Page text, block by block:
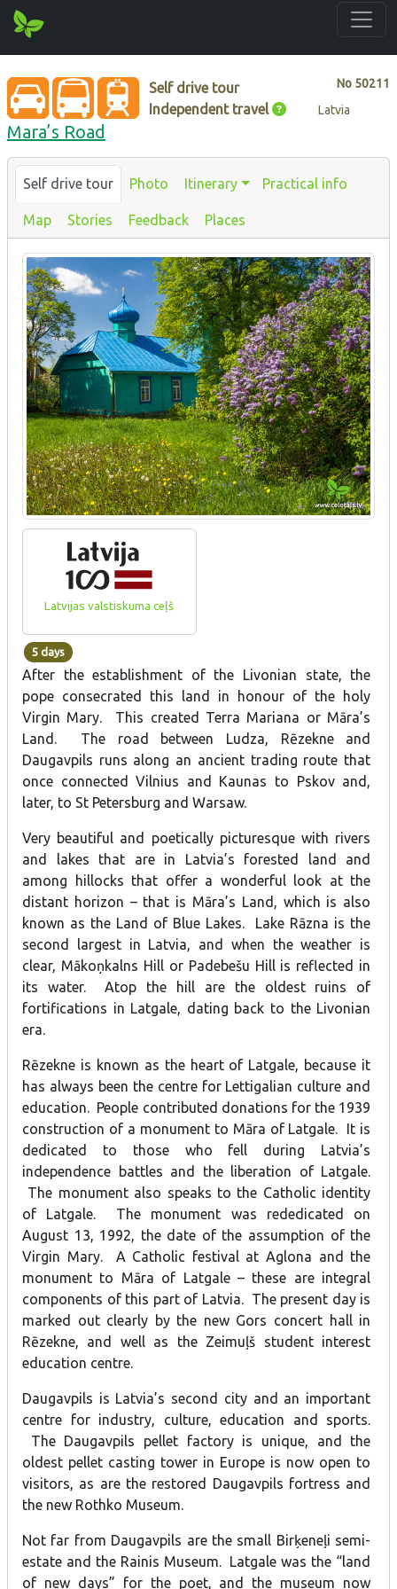
No 50211
Self drive tour
Independent travel
Latvia
Mara’s Road
Self drive tour Photo Itinerary Practical info
Map Stories Feedback Places
Latvijas valstiskuma ceļš
5 days
After the establishment of the Livonian state, the
pope consecrated this land in honour of the holy
Virgin Mary. This created Terra Mariana or Māra’s
Land. The road between Ludza, Rēzekne and
Daugavpils runs along an ancient trading route that
once connected Vilnius and Kaunas to Pskov and,
later, to St Petersburg and Warsaw.
Very beautiful and poetically picturesque with rivers
and lakes that are in Latvia’s forested land and
among hillocks that offer a wonderful look at the
distant horizon – that is Māra’s Land, which is also
known as the Land of Blue Lakes. Lake Rāzna is the
second largest in Latvia, and when the weather is
clear, Mākoņkalns Hill or Padebešu Hill is reflected in
its water. Atop the hill are the oldest ruins of
fortifications in Latgale, dating back to the Livonian
era.
Rēzekne is known as the heart of Latgale, because it
has always been the centre for Lettigalian culture and
education. People contributed donations for the 1939
construction of a monument to Māra of Latgale. It is
dedicated to those who fell during Latvia’s
independence battles and the liberation of Latgale.
The monument also speaks to the Catholic identity
of Latgale. The monument was rededicated on
August 13, 1992, the date of the assumption of the
Virgin Mary. A Catholic festival at Aglona and the
monument to Māra of Latgale – these are integral
components of this part of Latvia. The present day is
marked out clearly by the new Gors concert hall in
Rēzekne, and well as the Zeimuļš student interest
education centre.
Daugavpils is Latvia’s second city and an important
centre for industry, culture, education and sports.
The Daugavpils pellet factory is unique, and the
oldest pellet casting tower in Europe is now open to
visitors, as are the restored Daugavpils fortress and
the new Rothko Museum.
Not far from Daugavpils are the small Birķeneļi semi-
estate and the Rainis Museum. Latgale was the “land
of new days” for the poet, and the museum now